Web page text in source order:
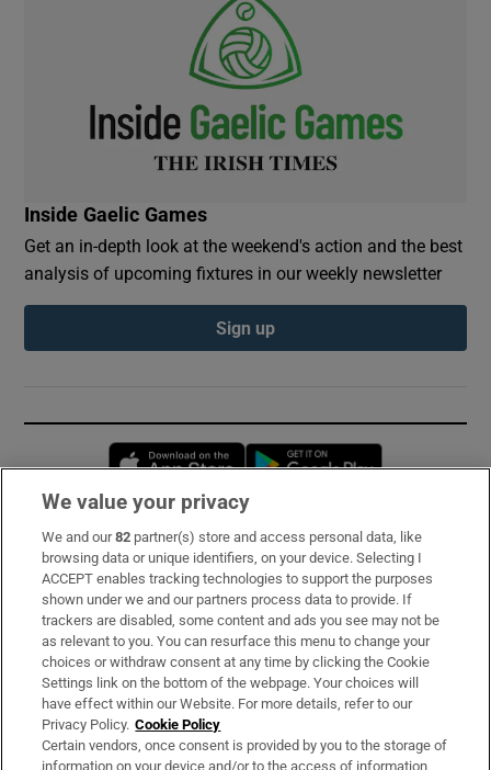
Inside Gaelic Games
Get an in-depth look at the weekend's action and the best
analysis of upcoming fixtures in our weekly newsletter
Sign up
Opens in new window
Subscribe
Support
About Us
Irish Times Products & Services
OUR PARTNERS:
We value your privacy
We and our82 partner(s) store and access personal data, like
browsing data or unique identifiers, on your device. Selecting I
ACCEPT enables tracking technologies to support the purposes
shown under we and our partners process data to provide. If
trackers are disabled, some content and ads you see may not be
as relevant to you. You can resurface this menu to change your
choices or withdraw consent at any time by clicking the Cookie
Settings link on the bottom of the webpage. Your choices will
have effect within our Website. For more details, refer to our
Privacy Policy. Cookie Policy
Certain vendors, once consent is provided by you to the storage of
information on your device and/or to the access of information